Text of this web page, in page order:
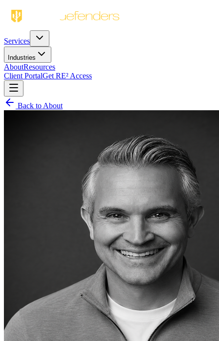
Services
Industries
AboutResources
Client PortalGet RE² Access
Back to About